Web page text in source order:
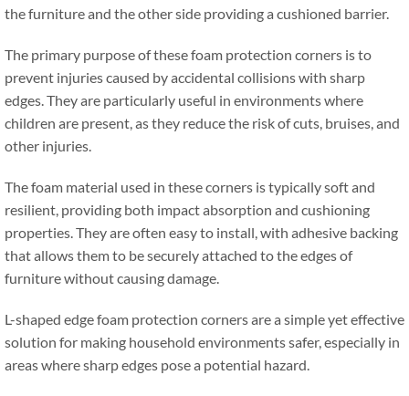
the furniture and the other side providing a cushioned barrier.
The primary purpose of these foam protection corners is to
prevent injuries caused by accidental collisions with sharp
edges.They are particularly useful in environments where
children are present,as they reduce the risk of cuts, bruises,and
other injuries.
The foam material used in these corners is typically soft and
resilient, providing both impact absorption and cushioning
properties.They are often easy to install,with adhesive backing
that allows them to be securely attached to the edges of
furniture without causing damage.
L-shaped edge foam protection corners are a simple yet effective
solution for making household environments safer,especially in
areas where sharp edges pose a potential hazard.